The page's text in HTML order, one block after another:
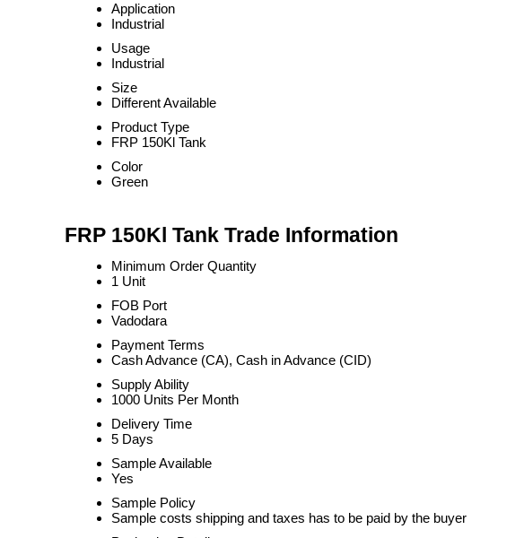
Application
Industrial
Usage
Industrial
Size
Different Available
Product Type
FRP 150Kl Tank
Color
Green
FRP 150Kl Tank Trade Information
Minimum Order Quantity
1 Unit
FOB Port
Vadodara
Payment Terms
Cash Advance (CA), Cash in Advance (CID)
Supply Ability
1000 Units Per Month
Delivery Time
5 Days
Sample Available
Yes
Sample Policy
Sample costs shipping and taxes has to be paid by the buyer